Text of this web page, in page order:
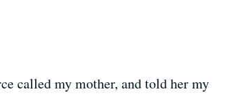
called my mother, and told her my